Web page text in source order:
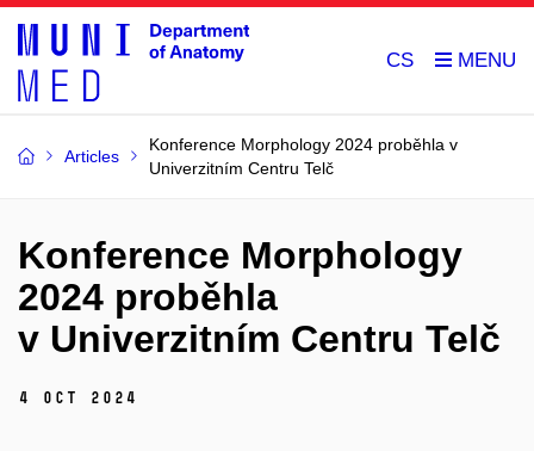
CS
Articles
Konference Morphology 2024 proběhla v
Univerzitním Centru Telč
Konference Morphology
2024 proběhla
v Univerzitním Centru Telč
4 Oct 2024